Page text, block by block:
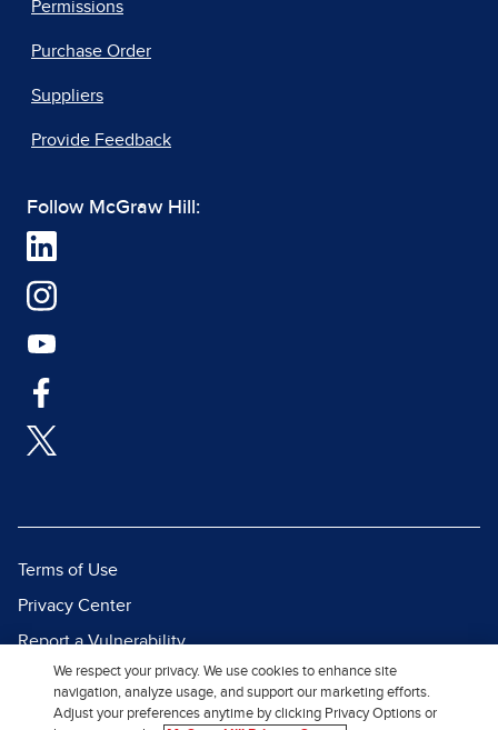
Permissions
Purchase Order
Suppliers
Provide Feedback
Follow McGraw Hill:
Terms of Use
Privacy Center
Report a Vulnerability
Report Piracy
Site Map
We respect your privacy. We use cookies to enhance site
navigation, analyze usage, and support our marketing efforts.
Adjust your preferences anytime by clicking Privacy Options or